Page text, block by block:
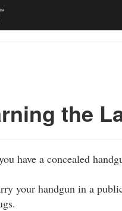
the
have a concealed
your handgun in a